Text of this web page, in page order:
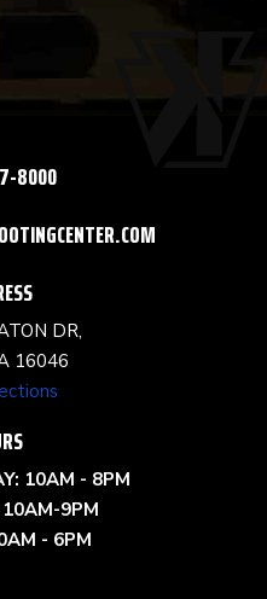
8000
DR,
16046
10AM - 8PM
9PM
- 6PM